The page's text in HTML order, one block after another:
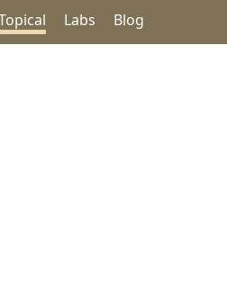
Labs Blog